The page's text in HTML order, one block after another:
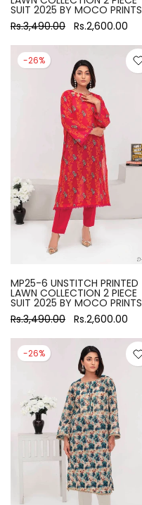
SUIT 2025 BY MOCO PRINTS
Rs.3,490.00 Rs.2,600.00
-26%
MP25-6 UNSTITCH PRINTED
LAWN COLLECTION 2 PIECE
SUIT 2025 BY MOCO PRINTS
Rs.3,490.00 Rs.2,600.00
-26%